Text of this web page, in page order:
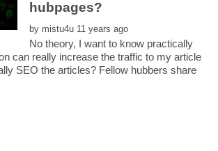
by
No theory, I want to know practically
can really increase the traffic to my article
SEO the articles? Fellow hubbers share